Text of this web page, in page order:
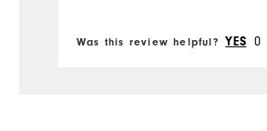
Was this review helpful? YES 0